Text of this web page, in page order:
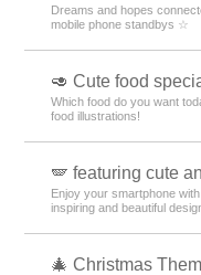
Dreams and hopes
mobile phone standbys ☆
🥑 Cute food
Which food do you want
food illustrations!
🪽 featuring cute
Enjoy your smartphone
inspiring and beautiful
🎄 Christmas